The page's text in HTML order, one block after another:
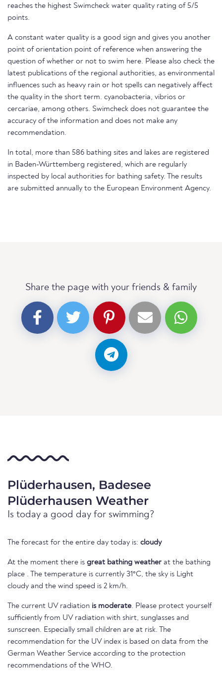
reaches the highest Swimcheck water quality rating of 5/5
points.
A constant water quality is a good sign and gives you another
point of orientation point of reference when answering the
question of whether or not to swim here. Please also check the
latest publications of the regional authorities, as environmental
influences such as heavy rain or hot spells can negatively affect
the quality in the short term. cyanobacteria, vibrios or
cercariae, among others. Swimcheck does not guarantee the
accuracy of the information and does not make any
recommendation.
In total, more than 586 bathing sites and lakes are registered
in Baden-Württemberg registered, which are regularly
inspected by local authorities for bathing safety. The results
are submitted annually to the European Environment Agency.
Share the page with your friends & family
Plüderhausen, Badesee
Plüderhausen Weather
Is today a good day for swimming?
The forecast for the entire day today is: cloudy
At the moment there is great bathing weather at the bathing
place . The temperature is currently 31°C, the sky is Light
cloudy and the wind speed is 2 km/h.
The current UV radiation is moderate. Please protect yourself
sufficiently from UV radiation with shirt, sunglasses and
sunscreen. Especially small children are at risk. The
recommendation for the UV index is based on data from the
German Weather Service according to the protection
recommendations of the WHO.